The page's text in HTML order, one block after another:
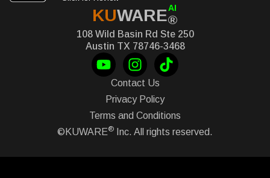
KUWARE®
AI
108 Wild Basin Rd Ste 250
Austin TX 78746-3468
Contact Us
Privacy Policy
Terms and Conditions
©KUWARE® Inc. All rights reserved.